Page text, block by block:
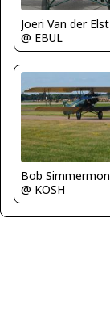
Joeri Van der Elst
@ EBUL
Bob Simmermon
@ KOSH